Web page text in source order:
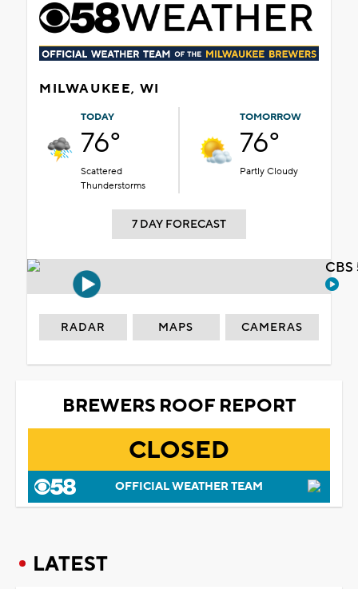
MILWAUKEE, WI
TODAY
76°
Scattered
Thunderstorms
TOMORROW
76°
Partly Cloudy
7 DAY FORECAST
RADAR MAPS CAMERAS
BREWERS ROOF REPORT
CLOSED
OFFICIAL WEATHER TEAM
LATEST